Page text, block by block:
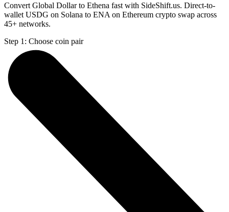
Convert Global Dollar to Ethena fast with SideShift.us. Direct-to-
wallet USDG on Solana to ENA on Ethereum crypto swap across
45+ networks.
Step 1: Choose coin pair